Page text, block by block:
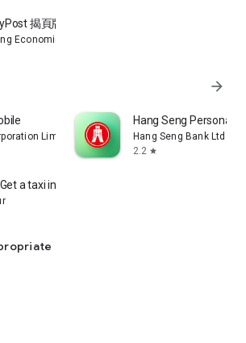
揭頁版
Economic Times Limited
arrow_forward
Limited
Hang Seng Personal
Hang Seng Bank Ltd
2.2 star
a taxi in Korea